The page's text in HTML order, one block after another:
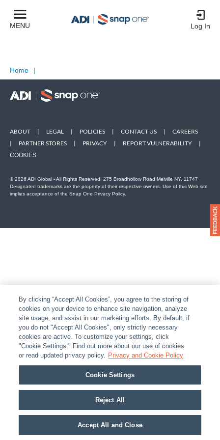
MENU Log In
Home |
ABOUT | LEGAL | POLICIES | CONTACT US |
CAREERS
|
PARTNER STORES | PRIVACY | REPORT VULNERABILITY |
COOKIES
© 2026 ADI Global - All Rights Reserved. 275 Broadhollow Road Melville NY, 11747
Designated trademarks are the property of their respective owners. Use of this Web site
implies acceptance of the Snap One Privacy Policy.
By clicking “Accept All Cookies”, you agree to the storing of
cookies on your device to enhance site navigation, analyze
site usage, and assist in our marketing efforts. By default, if
you do not "Accept All Cookies", only strictly necessary
cookies are active. To customize your settings, click
"Cookie Settings." Find out more about our use of cookies
or read updated privacy policy. Privacy and Cookie Policy
Cookie Settings
Reject All
Accept All and Close